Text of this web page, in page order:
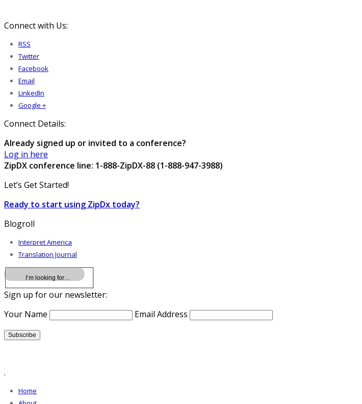
Connect with Us:
RSS
Twitter
Facebook
Email
LinkedIn
Google +
Connect Details:
Already signed up or invited to a conference?
Log in here
ZipDX conference line: 1-888-ZipDX-88 (1-888-947-3988)
Let’s Get Started!
Ready to start using ZipDx today?
Blogroll
Interpret America
Translation Journal
Sign up for our newsletter:
Your Name
Email Address
.
Home